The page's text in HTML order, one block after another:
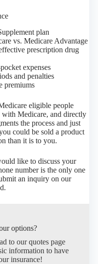
plan
vs. Medicare Advantage
prescription drug
expenses
and penalties
premiums
eligible people
Medicare, and directly
the process and just
could be sold a product
than it is to you.
like to discuss your
number is the only one
an inquiry on our
options?
to our quotes page
information to have
insurance!